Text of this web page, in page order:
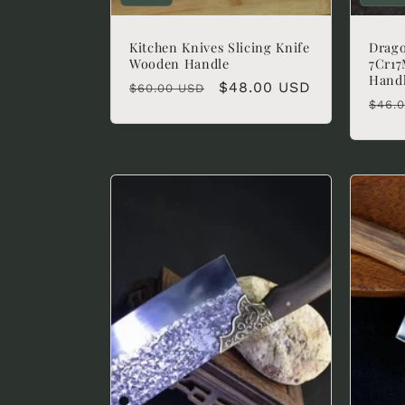
Kitchen Knives Slicing Knife
Wooden Handle
Regular
$60.00 USD
Sale
$48.00 USD